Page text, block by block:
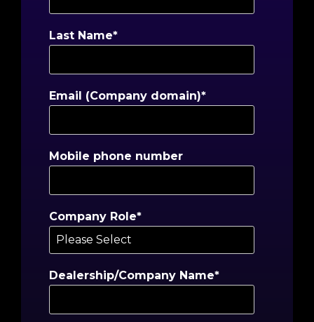
Last Name*
Email (Company domain)*
Mobile phone number
Company Role*
Dealership/Company Name*